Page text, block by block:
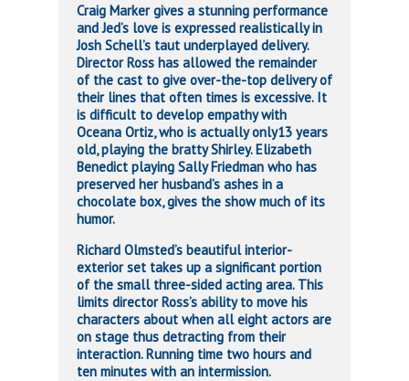
Craig Marker gives a stunning performance
and Jed’s love is expressed realistically in
Josh Schell’s taut underplayed delivery.
Director Ross has allowed the remainder
of the cast to give over-the-top delivery of
their lines that often times is excessive. It
is difficult to develop empathy with
Oceana Ortiz, who is actually only13 years
old, playing the bratty Shirley. Elizabeth
Benedict playing Sally Friedman who has
preserved her husband’s ashes in a
chocolate box, gives the show much of its
humor.
Richard Olmsted’s beautiful interior-
exterior set takes up a significant portion
of the small three-sided acting area. This
limits director Ross’s ability to move his
characters about when all eight actors are
on stage thus detracting from their
interaction. Running time two hours and
ten minutes with an intermission.